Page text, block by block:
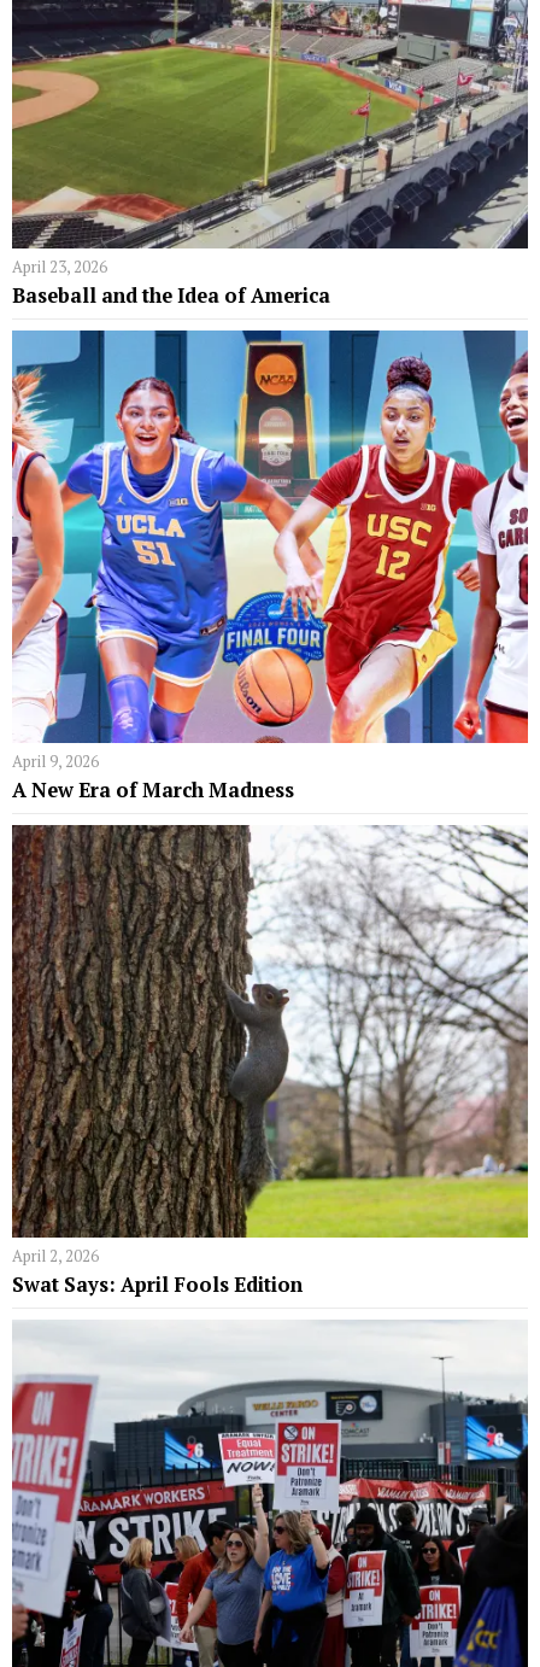
April 23, 2026
Baseball and the Idea of America
April 9, 2026
A New Era of March Madness
April 2, 2026
Swat Says: April Fools Edition